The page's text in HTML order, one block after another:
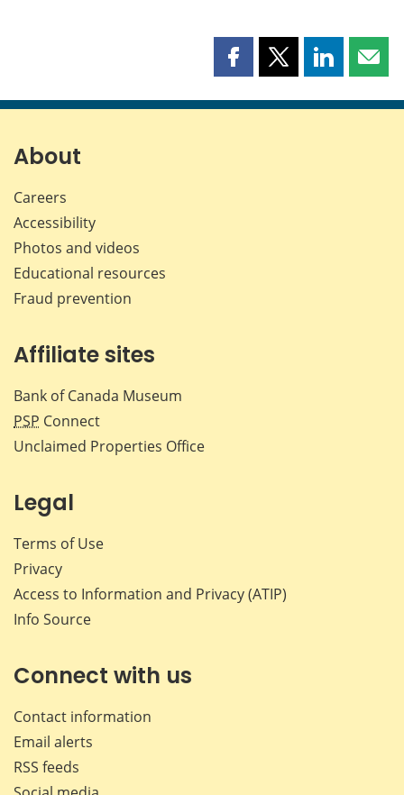
Share
page
Share
page
Share
page page
About
Careers
Accessibility
Photos and videos
Educational resources
Fraud prevention
Affiliate sites
Bank of Canada Museum
PSP Connect
Unclaimed Properties Office
Legal
Terms of Use
Privacy
Access to Information and Privacy (ATIP)
Info Source
Connect with us
Contact information
Email alerts
RSS feeds